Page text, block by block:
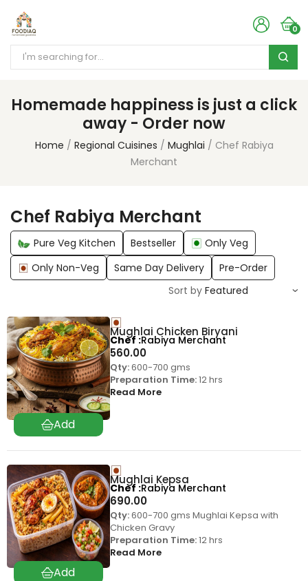
0
Homemade happiness is just a click
away - Order now
Home Regional Cuisines Mughlai
Chef Rabiya
Merchant
Chef Rabiya Merchant
Pure Veg Kitchen Bestseller
Only Veg
Only Non-Veg
Same Day Delivery
Pre-Order
Sort by
Mughlai Chicken Biryani
560.00
Qty:600-700 gms
Preparation Time:12 hrs
Read More
Chef Rabiya Merchant
Mughlai Kepsa
690.00
Qty:600-700 gms Mughlai Kepsa with
Chicken Gravy
Preparation Time:12 hrs
Read More
Chef Rabiya Merchant